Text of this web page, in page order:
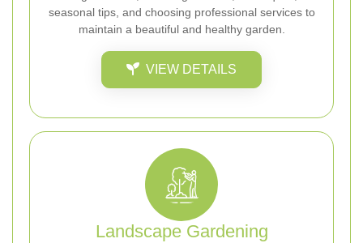
seasonal tips, and choosing professional services to
maintain a beautiful and healthy garden.
VIEW DETAILS
Landscape Gardening